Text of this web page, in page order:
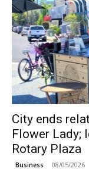
City ends
Flower Lady;
Rotary Plaza
Business 08/05/2026